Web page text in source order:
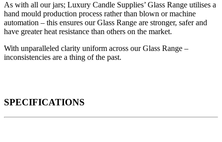
As with all our jars; Luxury Candle Supplies’ Glass Range utilises a
hand mould production process rather than blown or machine
automation – this ensures our Glass Range are stronger, safer and
have greater heat resistance than others on the market.
With unparalleled clarity uniform across our Glass Range –
inconsistencies are a thing of the past.
SPECIFICATIONS